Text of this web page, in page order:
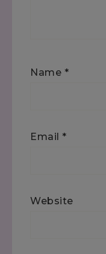
Name *
Email *
Website